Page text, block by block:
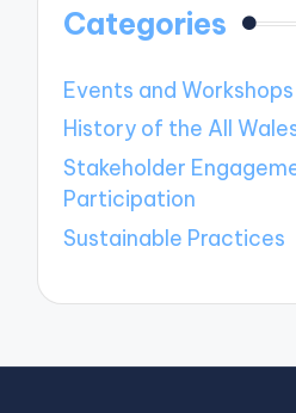
Categories
Events and Workshops
History of the All
Stakeholder
Participation
Sustainable Practices